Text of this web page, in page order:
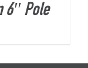
6″ Pole